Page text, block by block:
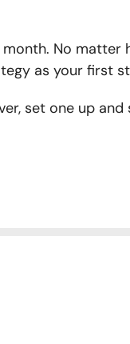
No
as your first
set one up